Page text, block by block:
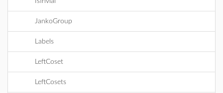
JankoGroup
Labels
LeftCoset
LeftCosets